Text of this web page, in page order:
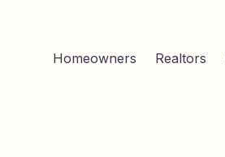
Homeowners Realtors